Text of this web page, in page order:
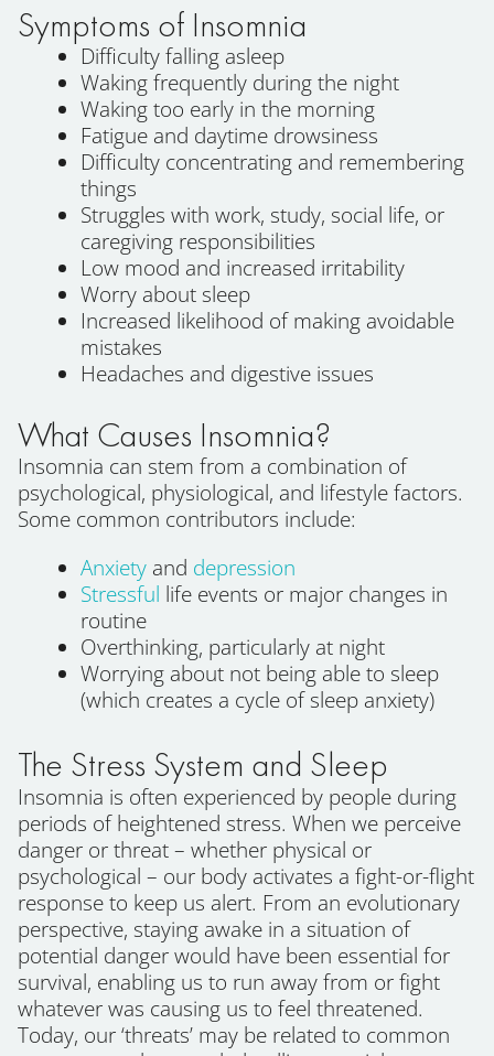
Symptoms of Insomnia
Difficulty falling asleep
Waking frequently during the night
Waking too early in the morning
Fatigue and daytime drowsiness
Difficulty concentrating and remembering
things
Struggles with work, study, social life, or
caregiving responsibilities
Low mood and increased irritability
Worry about sleep
Increased likelihood of making avoidable
mistakes
Headaches and digestive issues
What Causes Insomnia?
Insomnia can stem from a combination of
psychological, physiological, and lifestyle factors.
Some common contributors include:
Anxiety and depression
Stressful life events or major changes in
routine
Overthinking, particularly at night
Worrying about not being able to sleep
(which creates a cycle of sleep anxiety)
The Stress System and Sleep
Insomnia is often experienced by people during
periods of heightened stress. When we perceive
danger or threat – whether physical or
psychological – our body activates a fight-or-flight
response to keep us alert. From an evolutionary
perspective, staying awake in a situation of
potential danger would have been essential for
survival, enabling us to run away from or fight
whatever was causing us to feel threatened.
Today, our ‘threats’ may be related to common